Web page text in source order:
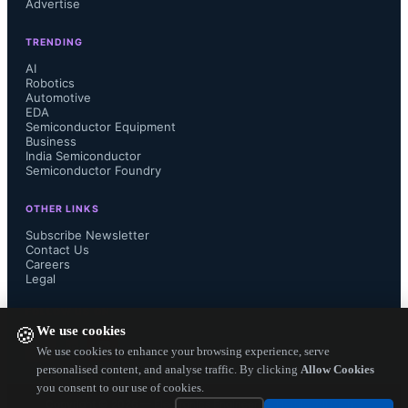
🍪We use cookies
We use cookies to enhance your browsing experience, serve
personalised content, and analyse traffic. By clicking Allow Cookies
you consent to our use of cookies.
scale from billions to trillions of
parameters, data movement between
processors and memory has become a
major driver of system power
consumption, latency, and thermal
issues. Analog In-Memory
Computing addresses this by taking a
approach,...
Advertise
TRENDING
AI
Robotics
Automotive
EDA
Semiconductor Equipment
Business
India Semiconductor
Semiconductor Foundry
OTHER LINKS
Subscribe Newsletter
Contact Us
Careers
Legal
— Electronics Engineering Herald. All Rights